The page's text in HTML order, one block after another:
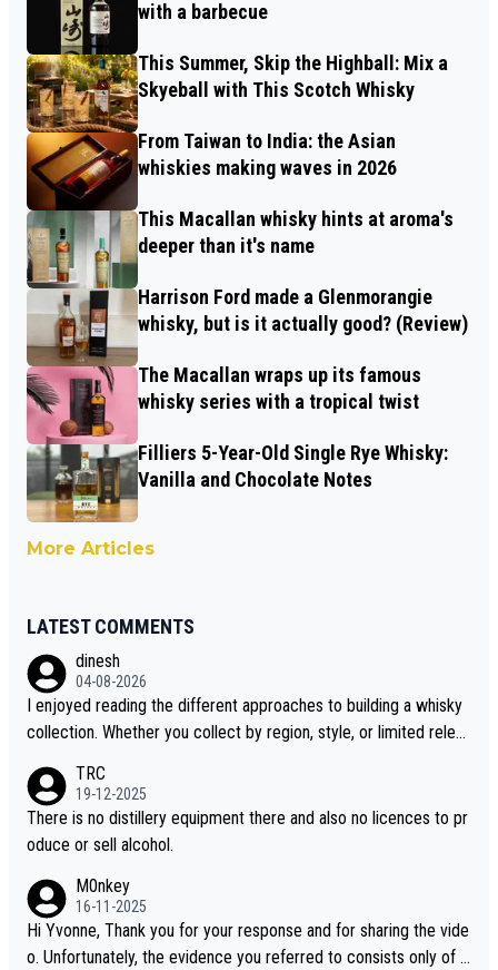
with a barbecue
This Summer, Skip the Highball: Mix a
Skyeball with This Scotch Whisky
From Taiwan to India: the Asian
whiskies making waves in 2026
This Macallan whisky hints at aroma's
deeper than it's name
Harrison Ford made a Glenmorangie
whisky, but is it actually good? (Review)
The Macallan wraps up its famous
whisky series with a tropical twist
Filliers 5-Year-Old Single Rye Whisky:
Vanilla and Chocolate Notes
More Articles
LATEST COMMENTS
dinesh
04-08-2026
I enjoyed reading the different approaches to building a whisky
collection. Whether you collect by region, style, or limited releas
i is another premium whisky worth considering for collectors lo
oking to explore the evolving world of quality whiskies.
TRC
19-12-2025
There is no distillery equipment there and also no licences to pr
oduce or sell alcohol.
M0nkey
16-11-2025
Hi Yvonne, Thank you for your response and for sharing the vide
o. Unfortunately, the evidence you referred to consists only of t